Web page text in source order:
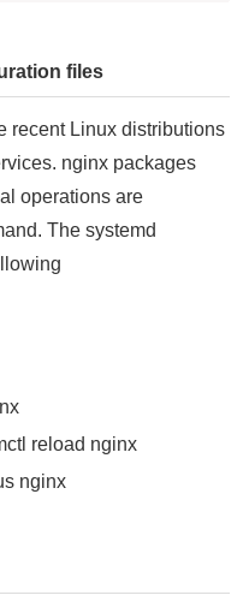
files
recent Linux distributions
nginx packages
operations are
The systemd
reload nginx
nginx